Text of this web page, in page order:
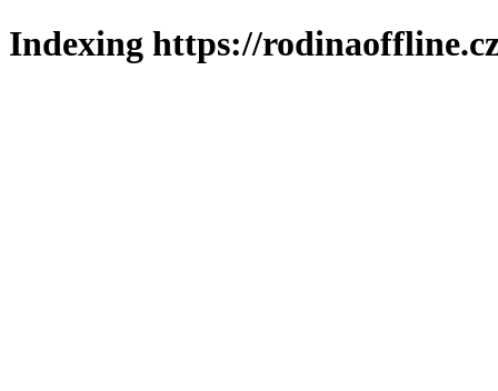
Indexing https://